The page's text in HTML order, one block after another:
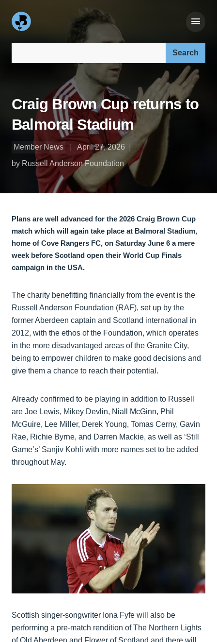
Craig Brown Cup returns to
Balmoral Stadium
Member News
April 27, 2026
by Russell Anderson Foundation
Plans are well advanced for the 2026 Craig Brown Cup
match which will again take place at Balmoral Stadium,
home of Cove Rangers FC, on Saturday June 6 a mere
week before Scotland open their World Cup Finals
campaign in the USA.
The charity benefitting financially from the event is the
Russell Anderson Foundation (RAF), set up by the
former Aberdeen captain and Scotland international in
2012, with the ethos of the Foundation, which operates
in the more disadvantaged areas of the Granite City,
being to empower children to make good decisions and
give them a chance to reach their potential.
Already confirmed to be playing in addition to Russell
are Joe Lewis, Mikey Devlin, Niall McGinn, Phil
McGuire, Lee Miller, Derek Young, Tomas Cerny, Gavin
Rae, Richie Byrne, and Darren Mackie, as well as ‘Still
Game’s’ Sanjiv Kohli with more names set to be added
throughout May.
Scottish singer-songwriter Iona Fyfe will also be
performing a pre-match rendition of The Northern Lights
of Old Aberdeen and Flower of Scotland and there will